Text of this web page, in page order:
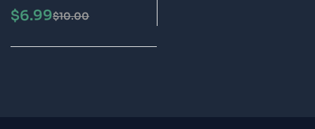
3D Print Model Epic
$10.00
$6.99